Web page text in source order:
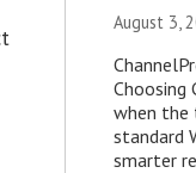
August 3,
Choosing
when the
standard
smarter